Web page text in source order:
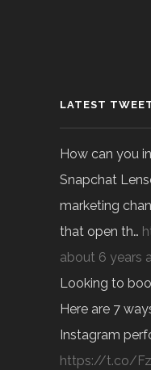
LATEST
How can you
Snapchat
marketing
that open th…
about 6 years
Looking to
Here are 7
Instagram
https://t.co/